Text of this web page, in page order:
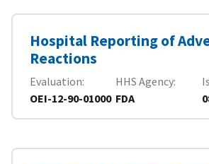
Hospital Reporting of
Reactions
Evaluation
OEI-12-90-01000
HHS Agency
FDA